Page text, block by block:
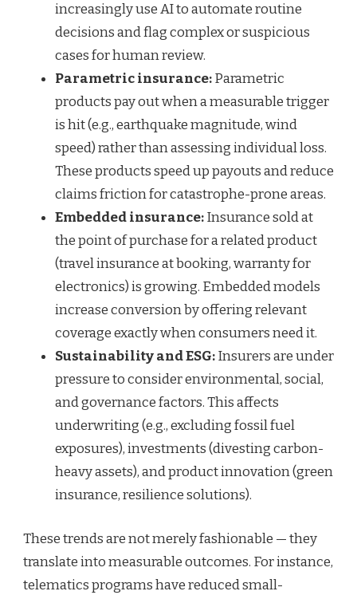
increasingly use AI to automate routine
decisions and flag complex or suspicious
cases for human review.
Parametric insurance:Parametric
products pay out when a measurable trigger
is hit (e.g., earthquake magnitude, wind
speed) rather than assessing individual loss.
These products speed up payouts and reduce
claims friction for catastrophe-prone areas.
Embedded insurance:Insurance sold at
the point of purchase for a related product
(travel insurance at booking, warranty for
electronics) is growing. Embedded models
increase conversion by offering relevant
coverage exactly when consumers need it.
Sustainability and ESG:Insurers are under
pressure to consider environmental, social,
and governance factors. This affects
underwriting (e.g., excluding fossil fuel
exposures), investments (divesting carbon-
heavy assets), and product innovation (green
insurance, resilience solutions).
These trends are not merely fashionable — they
translate into measurable outcomes. For instance,
telematics programs have reduced small-